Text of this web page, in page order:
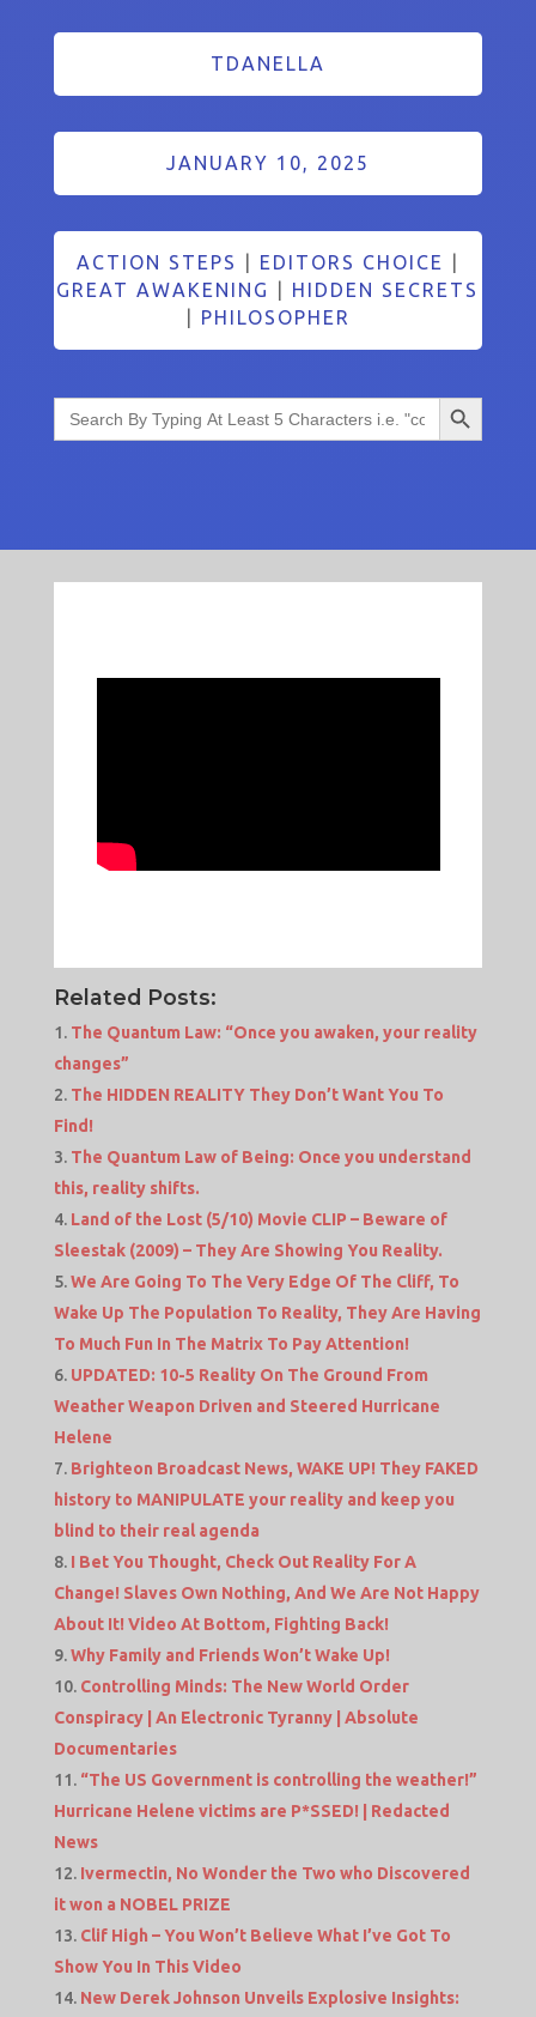
TDANELLA
JANUARY 10, 2025
ACTION STEPS EDITORS CHOICE
GREAT AWAKENING
HIDDEN SECRETS
PHILOSOPHER
Search
for:
Search Button
Related Posts:
The Quantum Law: “Once you awaken, your reality
changes”
The HIDDEN REALITY They Don’t Want You To
Find!
The Quantum Law of Being: Once you understand
this, reality shifts.
Land of the Lost (5/10) Movie CLIP – Beware of
Sleestak (2009) – They Are Showing You Reality.
We Are Going To The Very Edge Of The Cliff, To
Wake Up The Population To Reality, They Are Having
To Much Fun In The Matrix To Pay Attention!
UPDATED: 10-5 Reality On The Ground From
Weather Weapon Driven and Steered Hurricane
Helene
Brighteon Broadcast News, WAKE UP! They FAKED
history to MANIPULATE your reality and keep you
blind to their real agenda
I Bet You Thought, Check Out Reality For A
Change! Slaves Own Nothing, And We Are Not Happy
About It! Video At Bottom, Fighting Back!
Why Family and Friends Won’t Wake Up!
Controlling Minds: The New World Order
Conspiracy | An Electronic Tyranny | Absolute
Documentaries
“The US Government is controlling the weather!”
Hurricane Helene victims are P*SSED! | Redacted
News
Ivermectin, No Wonder the Two who Discovered
it won a NOBEL PRIZE
Clif High – You Won’t Believe What I’ve Got To
Show You In This Video
New Derek Johnson Unveils Explosive Insights: